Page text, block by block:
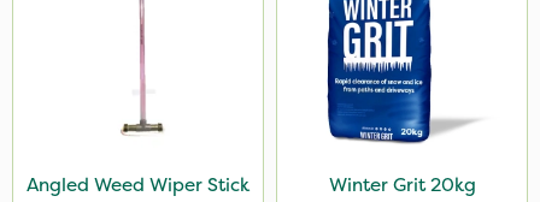
Angled Weed Wiper Stick Winter Grit 20kg